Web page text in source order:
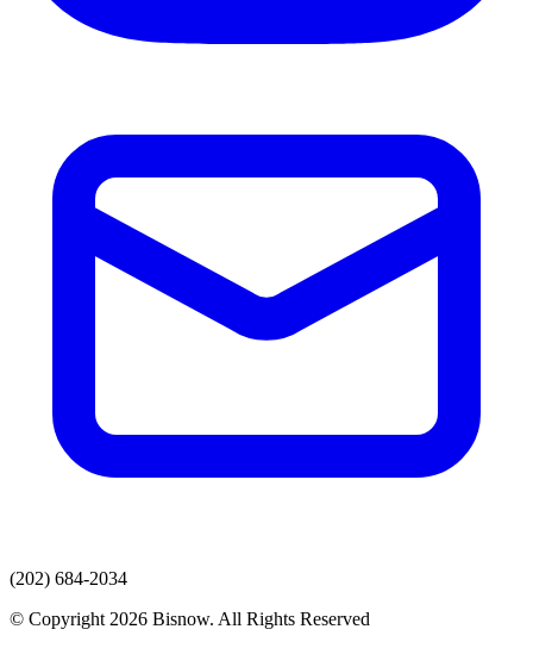
(202) 684-2034
© Copyright 2026 Bisnow. All Rights Reserved